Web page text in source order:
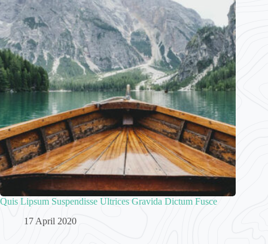
Quis Lipsum Suspendisse Ultrices Gravida Dictum Fusce
17 April 2020